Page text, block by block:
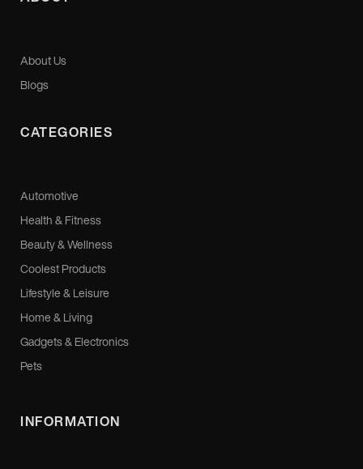
About Us
Blogs
CATEGORIES
Automotive
Health & Fitness
Beauty & Wellness
Coolest Products
Lifestyle & Leisure
Home & Living
Gadgets & Electronics
Pets
INFORMATION